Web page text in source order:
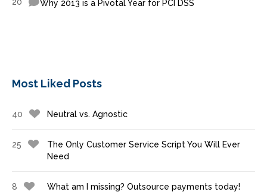
Why 2013 is a Pivotal Year for PCI DSS
Most Liked Posts
40 Neutral vs. Agnostic
25
The Only Customer Service Script You Will Ever
Need
8 What am I missing? Outsource payments today!